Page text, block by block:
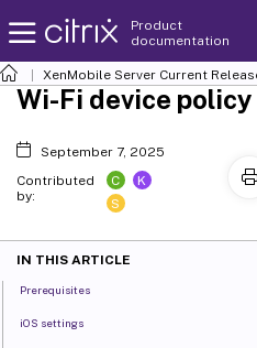
Product
documentation
XenMobile Server Current
Wi-Fi device policy
September 7, 2025
Contributed
by:
C
K
S
IN THIS ARTICLE
Prerequisites
iOS settings